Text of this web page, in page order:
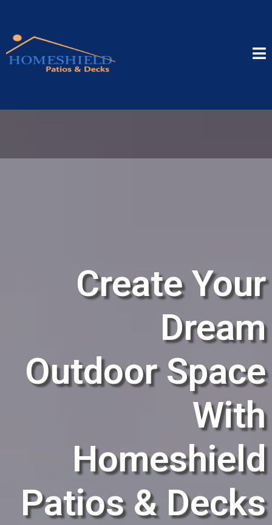
Create Your
Dream
Outdoor Space
With
Homeshield
Patios & Decks